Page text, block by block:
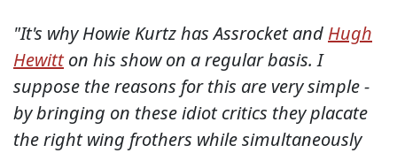
"It's why Howie Kurtz has Assrocket and Hugh
Hewitton his show on a regular basis. I
suppose the reasons for this are very simple -
by bringing on these idiot critics they placate
the right wing frothers while simultaneously